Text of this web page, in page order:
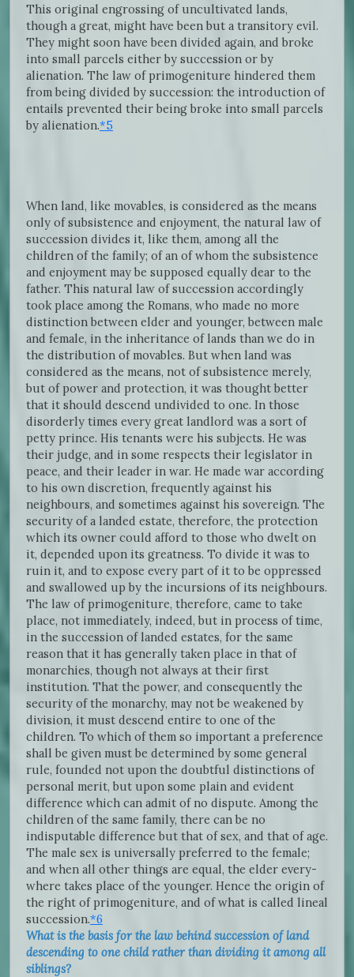
This original engrossing of uncultivated lands,
though a great, might have been but a transitory evil.
They might soon have been divided again, and broke
into small parcels either by succession or by
alienation. The law of primogeniture hindered them
from being divided by succession: the introduction of
entails prevented their being broke into small parcels
by alienation.*5
When land, like movables, is considered as the means
only of subsistence and enjoyment, the natural law of
succession divides it, like them, among all the
children of the family; of an of whom the subsistence
and enjoyment may be supposed equally dear to the
father. This natural law of succession accordingly
took place among the Romans, who made no more
distinction between elder and younger, between male
and female, in the inheritance of lands than we do in
the distribution of movables. But when land was
considered as the means, not of subsistence merely,
but of power and protection, it was thought better
that it should descend undivided to one. In those
disorderly times every great landlord was a sort of
petty prince. His tenants were his subjects. He was
their judge, and in some respects their legislator in
peace, and their leader in war. He made war according
to his own discretion, frequently against his
neighbours, and sometimes against his sovereign. The
security of a landed estate, therefore, the protection
which its owner could afford to those who dwelt on
it, depended upon its greatness. To divide it was to
ruin it, and to expose every part of it to be oppressed
and swallowed up by the incursions of its neighbours.
The law of primogeniture, therefore, came to take
place, not immediately, indeed, but in process of time,
in the succession of landed estates, for the same
reason that it has generally taken place in that of
monarchies, though not always at their first
institution. That the power, and consequently the
security of the monarchy, may not be weakened by
division, it must descend entire to one of the
children. To which of them so important a preference
shall be given must be determined by some general
rule, founded not upon the doubtful distinctions of
personal merit, but upon some plain and evident
difference which can admit of no dispute. Among the
children of the same family, there can be no
indisputable difference but that of sex, and that of age.
The male sex is universally preferred to the female;
and when all other things are equal, the elder every-
where takes place of the younger. Hence the origin of
the right of primogeniture, and of what is called lineal
succession.*6
What is the basis for the law behind succession of land
descending to one child rather than dividing it among all
siblings?